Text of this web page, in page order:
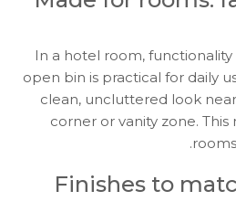
In a hotel room,
open bin is practical for daily
clean, uncluttered look
corner or vanity zone.
.
Finishes to